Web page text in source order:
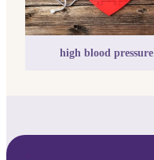
high blood pressure